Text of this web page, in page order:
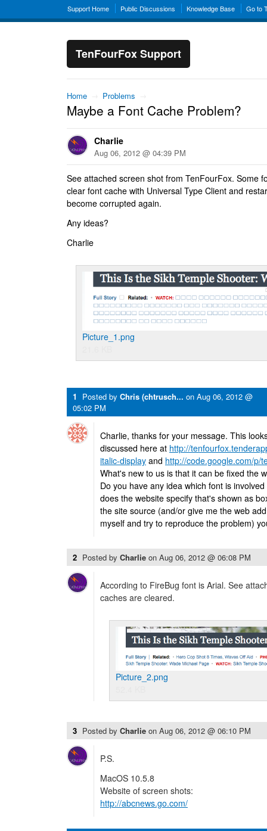
Support Home Public Discussions Knowledge Base Go to
TenFourFox Support
Home → Problems →
Maybe a Font Cache Problem?
Charlie
Aug 06, 2012 @ 04:39 PM
See attached screen shot from TenFourFox. Some
clear font cache with Universal Type Client and
become corrupted again.
Any ideas?
Charlie
Picture_1.png
1 Posted by Chris (chtrusch... on Aug 06, 2012 @
05:02 PM
Charlie, thanks for your message. This
discussed here at http://
italic-display and http://code.google.com/p/
What's new to us is that it can be fixed the
Do you have any idea which font is
does the website specify that's shown as
the site source (and/or give me the web
myself and try to reproduce the problem)
2 Posted by Charlie on Aug 06, 2012 @ 06:08 PM
According to FireBug font is Arial. See
caches are cleared.
Picture_2.png
3 Posted by Charlie on Aug 06, 2012 @ 06:10 PM
P.S.
MacOS 10.5.8
Website of screen shots:
http://abcnews.go.com/